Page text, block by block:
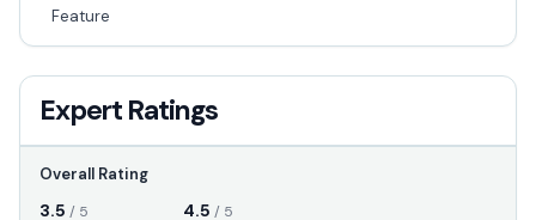
Feature
Expert Ratings
Overall Rating
3.5 / 5 4.5 / 5